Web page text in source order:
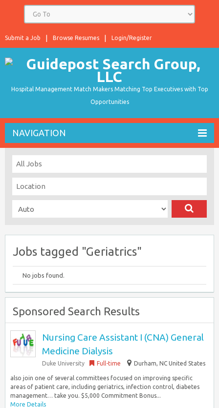
Login/Register
Browse Resumes
Submit a Job
Hospital Management Match Makers Matching Top Executives with Top
Opportunities
NAVIGATION
Jobs tagged "Geriatrics"
No jobs found.
Sponsored Search Results
Nursing Care Assistant I (CNA) General
Medicine Dialysis
Duke University Full-time Durham, NC United States
also join one of several committees focused on improving specific
areas of patient care, including geriatrics, infection control, diabetes
management… take you. $5,000 Commitment Bonus...
More Details